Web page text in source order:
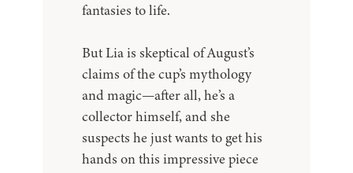
fantasies to life.
But Lia is skeptical of August’s
claims of the cup’s mythology
and magic—after all, he’s a
collector himself, and she
suspects he just wants to get his
hands on this impressive piece